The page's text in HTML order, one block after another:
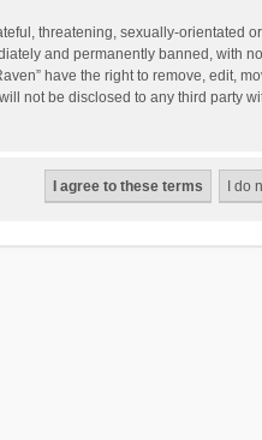
threatening, sexually-orientated
and permanently banned, with
have the right to remove, edit,
not be disclosed to any third party